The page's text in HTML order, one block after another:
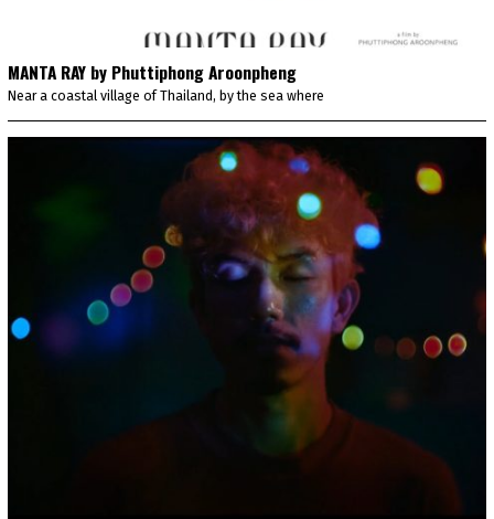
MANTA RAY by Phuttiphong Aroonpheng
Near a coastal village of Thailand, by the sea where